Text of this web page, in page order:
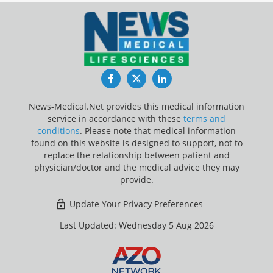
FacebookTwitterLinkedIn
News-Medical.Net provides this medical information
service in accordance with these terms and
conditions. Please note that medical information
found on this website is designed to support, not to
replace the relationship between patient and
physician/doctor and the medical advice they may
provide.
Update Your Privacy Preferences
Last Updated: Wednesday 5 Aug 2026